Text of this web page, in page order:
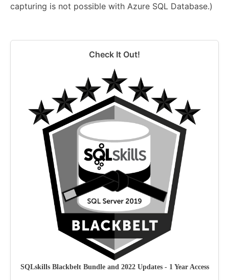
capturing is not possible with Azure SQL Database.)
Check It Out!
SQLskills Blackbelt Bundle and 2022 Updates - 1 Year Access